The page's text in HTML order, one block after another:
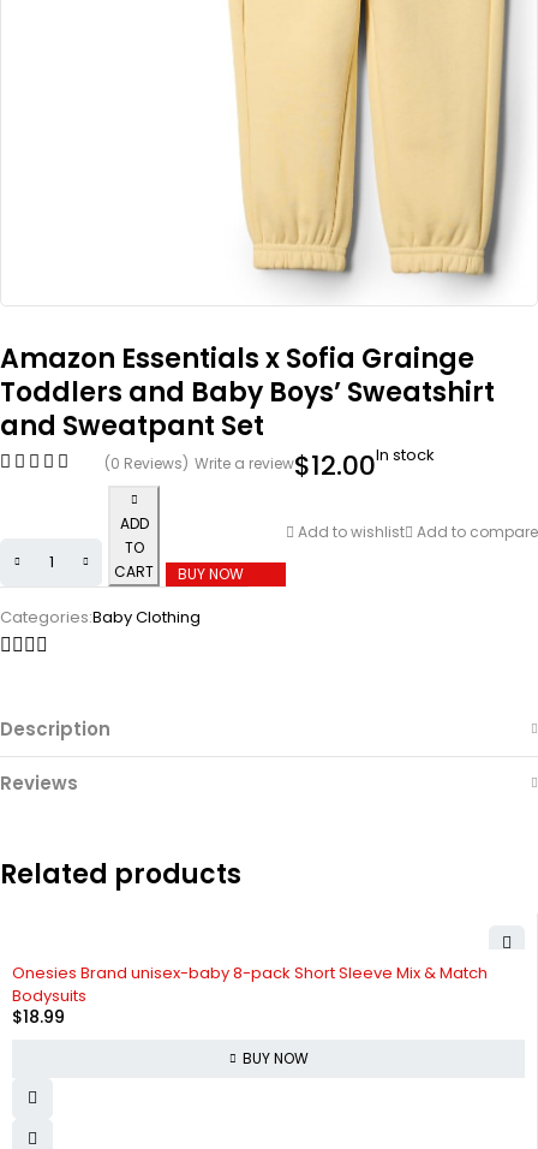
Amazon Essentials x Sofia Grainge
Toddlers and Baby Boys’ Sweatshirt
and Sweatpant Set
(0 Reviews) Write a review$12.00In stock
ADD
TO
CART
BUY NOW
Add to wishlist Add to compare
Categories:Baby Clothing
Description
Reviews
Related products
Onesies Brand unisex-baby 8-pack Short Sleeve Mix & Match
Bodysuits
$18.99
BUY NOW